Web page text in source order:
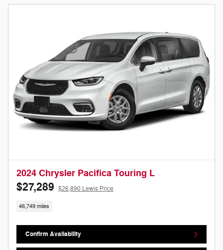
2024 Chrysler Pacifica Touring L
$27,289 $26,890 Lewis Price
46,749 miles
Confirm Availability